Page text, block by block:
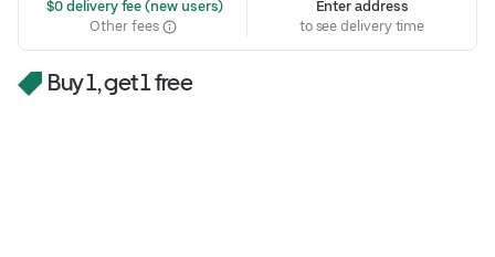
$0 delivery fee (new users)
Other fees
Enter address
to see delivery time
Buy 1, get 1 free